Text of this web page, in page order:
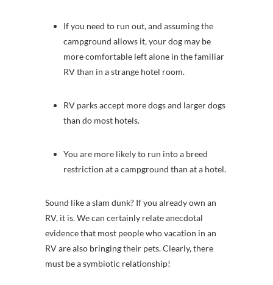
If you need to run out, and assuming the
campground allows it, your dog may be
more comfortable left alone in the familiar
RV than in a strange hotel room.
RV parks accept more dogs and larger dogs
than do most hotels.
You are more likely to run into a breed
restriction at a campground than at a hotel.
Sound like a slam dunk? If you already own an
RV, it is. We can certainly relate anecdotal
evidence that most people who vacation in an
RV are also bringing their pets. Clearly, there
must be a symbiotic relationship!